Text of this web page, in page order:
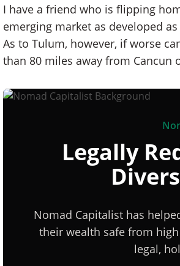
I have a friend who is flipping
emerging market as developed
As to Tulum, however, if worse
than 80 miles away from Cancun
Legally
Nomad Capitalist has
their wealth safe from
legal,